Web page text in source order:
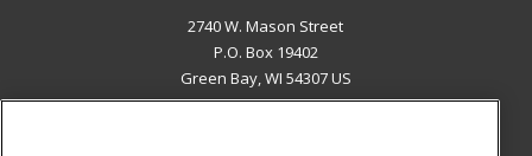
2740 W. Mason Street
P.O. Box 19402
Green Bay, WI 54307 US